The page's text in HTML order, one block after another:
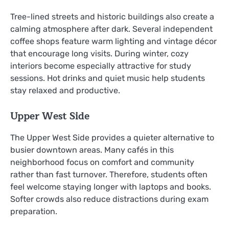
Tree-lined streets and historic buildings also create a
calming atmosphere after dark. Several independent
coffee shops feature warm lighting and vintage décor
that encourage long visits. During winter, cozy
interiors become especially attractive for study
sessions. Hot drinks and quiet music help students
stay relaxed and productive.
Upper West Side
The Upper West Side provides a quieter alternative to
busier downtown areas. Many cafés in this
neighborhood focus on comfort and community
rather than fast turnover. Therefore, students often
feel welcome staying longer with laptops and books.
Softer crowds also reduce distractions during exam
preparation.